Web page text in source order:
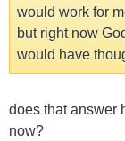
would work for
but right now
would have
does that answer
now?